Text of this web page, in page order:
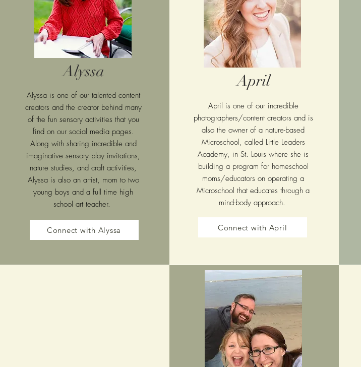
Alyssa
Alyssa is one of our talented content
creators and the creator behind many
of the fun sensory activities that you
find on our social media pages.
Along with sharing incredible and
imaginative sensory play invitations,
nature studies, and craft activities,
Alyssa is also an artist, mom to two
young boys and a full time high
school art teacher.
Connect with Alyssa
April
April is one of our incredible
photographers/content creators and is
also the owner of a nature-based
Microschool, called Little Leaders
Academy, in St. Louis where she is
building a program for homeschool
moms/educators on operating a
Microschool that educates through a
mind-body approach.
Connect with April